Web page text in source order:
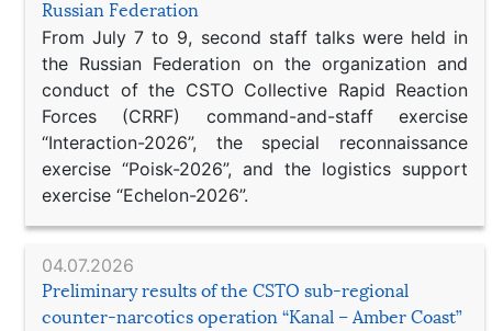
Russian Federation
From July 7 to 9, second staff talks were held in
the Russian Federation on the organization and
conduct of the CSTO Collective Rapid Reaction
Forces (CRRF) command-and-staff exercise
“Interaction-2026”, the special reconnaissance
exercise “Poisk-2026”, and the logistics support
exercise “Echelon-2026”.
04.07.2026
Preliminary results of the CSTO sub-regional
counter-narcotics operation “Kanal – Amber Coast”